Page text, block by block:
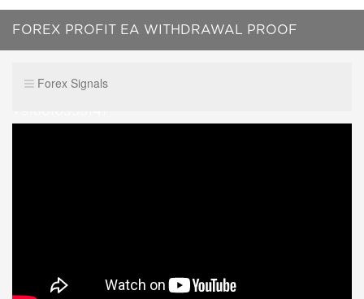
FOREX PROFIT EA WITHDRAWAL PROOF
Forex Signals